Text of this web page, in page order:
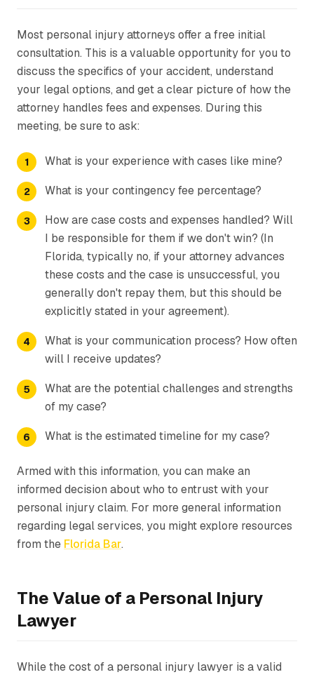
Most personal injury attorneys offer a free initial
consultation. This is a valuable opportunity for you to
discuss the specifics of your accident, understand
your legal options, and get a clear picture of how the
attorney handles fees and expenses. During this
meeting, be sure to ask:
What is your experience with cases like mine?
What is your contingency fee percentage?
How are case costs and expenses handled? Will
I be responsible for them if we don't win? (In
Florida, typically no, if your attorney advances
these costs and the case is unsuccessful, you
generally don't repay them, but this should be
explicitly stated in your agreement).
What is your communication process? How often
will I receive updates?
What are the potential challenges and strengths
of my case?
What is the estimated timeline for my case?
Armed with this information, you can make an
informed decision about who to entrust with your
personal injury claim. For more general information
regarding legal services, you might explore resources
from the Florida Bar.
The Value of a Personal Injury
Lawyer
While the cost of a personal injury lawyer is a valid